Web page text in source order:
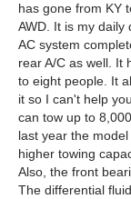
has gone from KY
AWD. It is my
AC system
rear A/C as well. It
to eight people. It
it so I can't help
can tow up to
last year the
higher towing
Also, the front
The differential